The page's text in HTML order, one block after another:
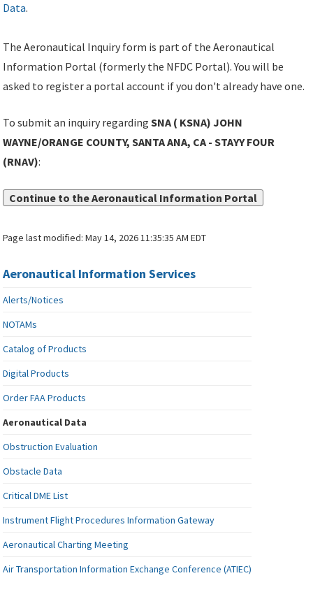
Data.
The Aeronautical Inquiry form is part of the Aeronautical
Information Portal (formerly the NFDC Portal). You will be
asked to register a portal account if you don't already have one.
To submit an inquiry regardingSNA ( KSNA) JOHN
WAYNE/ORANGE COUNTY, SANTA ANA, CA - STAYY FOUR
(RNAV):
Continue to the Aeronautical Information Portal
Page last modified:May 14, 2026 11:35:35 AM EDT
Aeronautical Information Services
Alerts/Notices
NOTAMs
Catalog of Products
Digital Products
Order FAA Products
Aeronautical Data
Obstruction Evaluation
Obstacle Data
Critical DME List
Instrument Flight Procedures Information Gateway
Aeronautical Charting Meeting
Air Transportation Information Exchange Conference (ATIEC)